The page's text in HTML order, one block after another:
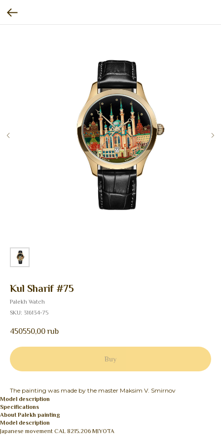
Kul Sharif #75
Palekh Watch
SKU: 316134-75
450550,00 rub
Buy
The painting was made by the master Maksim V. Smirnov
Model description
Specifications
About Palekh painting
Model description
Japanese movement CAL 8215.206 MIYOTA